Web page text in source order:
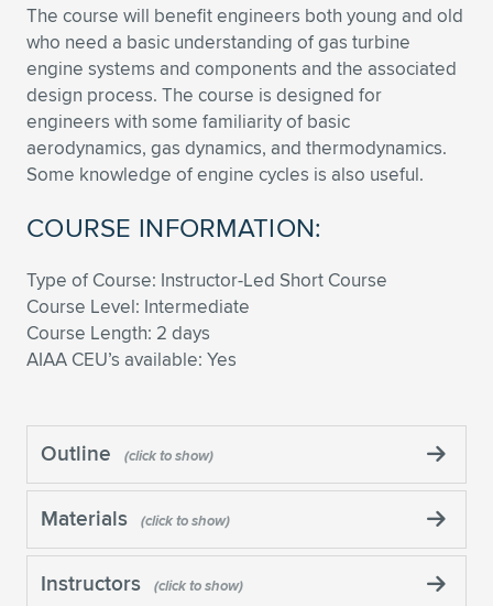
The course will benefit engineers both young and old
who need a basic understanding of gas turbine
engine systems and components and the associated
design process. The course is designed for
engineers with some familiarity of basic
aerodynamics, gas dynamics, and thermodynamics.
Some knowledge of engine cycles is also useful.
COURSE INFORMATION:
Type of Course: Instructor-Led Short Course
Course Level: Intermediate
Course Length: 2 days
AIAA CEU’s available: Yes
Outline
Materials
Instructors